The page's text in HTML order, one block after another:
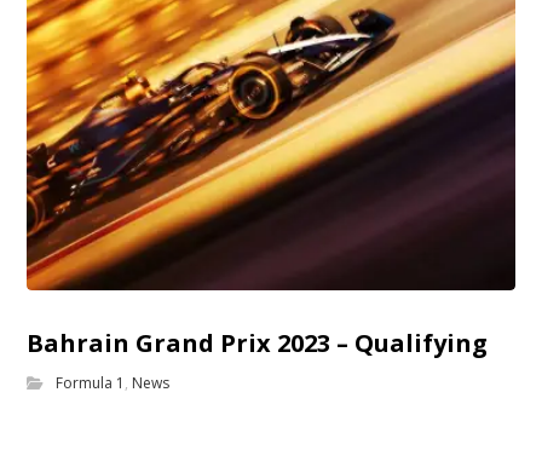
Bahrain Grand Prix 2023 – Qualifying
Formula 1 , News